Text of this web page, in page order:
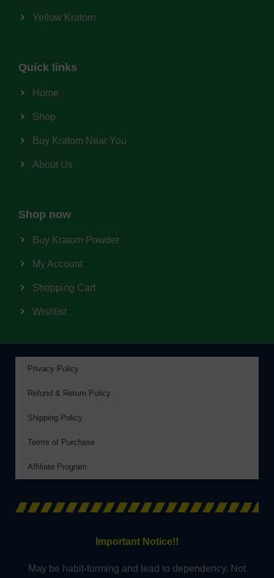
Yellow Kratom
Quick links
Home
Shop
Buy Kratom Near You
About Us
Shop now
Buy Kratom Powder
My Account
Shopping Cart
Wishlist
Privacy Policy
Refund & Return Policy
Shipping Policy
Terms of Purchase
Affiliate Program
Important Notice!!
May be habit-forming and lead to dependency. Not